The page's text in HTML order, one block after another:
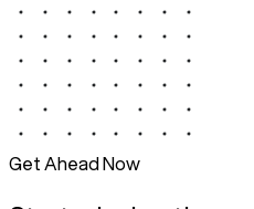
Get Ahead Now